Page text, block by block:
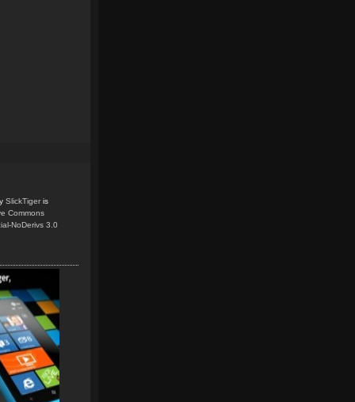
SlickTiger is
Commons
NoDerivs 3.0